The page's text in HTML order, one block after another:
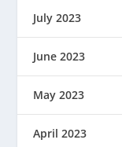
July 2023
June 2023
May 2023
April 2023